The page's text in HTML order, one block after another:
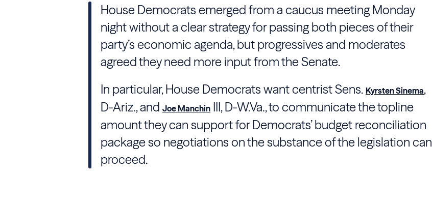
House Democrats emerged from a caucus meeting Monday
night without a clear strategy for passing both pieces of their
party’s economic agenda, but progressives and moderates
agreed they need more input from the Senate.
In particular, House Democrats want centrist Sens. Kyrsten Sinema,
D-Ariz., and Joe Manchin III, D-W.Va., to communicate the topline
amount they can support for Democrats’ budget reconciliation
package so negotiations on the substance of the legislation can
proceed.